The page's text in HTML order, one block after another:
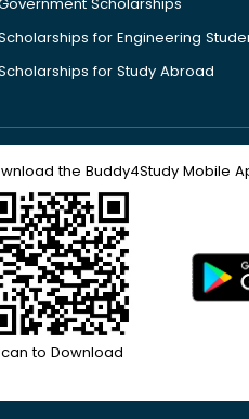
for Engineering
for Study Abroad
the Buddy4Study Mobile
to Download